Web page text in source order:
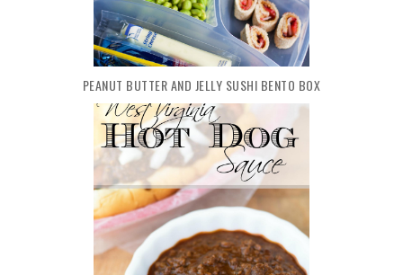
PEANUT BUTTER AND JELLY SUSHI BENTO BOX